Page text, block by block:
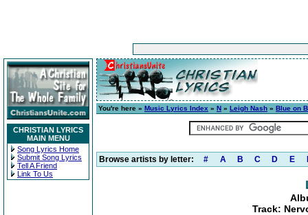
CHRISTIAN LYRICS
MAIN MENU
Song Lyrics Home
Submit Song Lyrics
Tell A Friend
Link To Us
You're here » Music Lyrics Index » N » Leigh Nash » Blue on
Browse artists by letter: # A B C D E
Track: